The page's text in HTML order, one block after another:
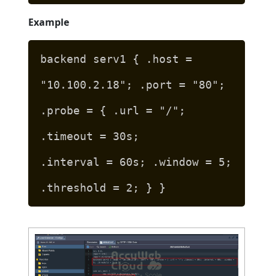
Example
backend serv1 { .host =
"10.100.2.18"; .port = "80";
.probe = { .url = "/";
.timeout = 30s;
.interval = 60s; .window = 5;
.threshold = 2; } }